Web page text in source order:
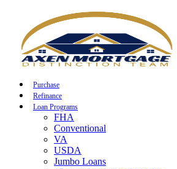
Purchase
Refinance
Loan Programs
FHA
Conventional
VA
USDA
Jumbo Loans